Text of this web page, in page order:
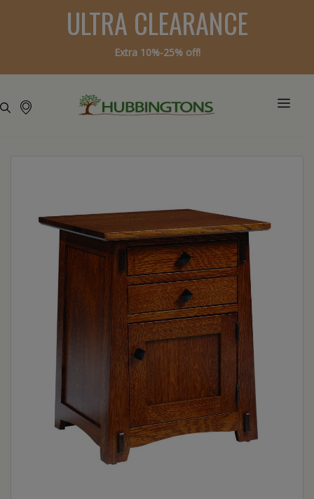
ULTRA CLEARANCE
Extra 10%-25% off!